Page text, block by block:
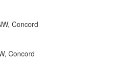
Concord
Concord